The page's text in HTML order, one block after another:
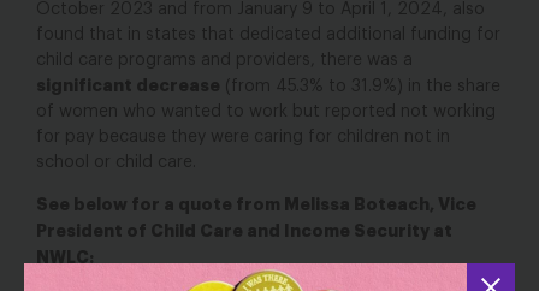
October 2023 and from January 9 to April 1, 2024, also
found that in states that dedicated additional funding for
child care programs and providers, there was a
significant decrease (from 45.3% to 31.9%) in the share
of women who wanted to work but reported not working
for pay because they were caring for children not in
school or child care.
See below for a quote from Melissa Boteach, Vice
President of Child Care and Income Security at
NWLC: